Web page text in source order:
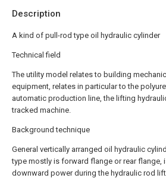
Description
A kind of pull-rod type oil hydraulic cylinder
Technical field
The utility model relates to building
equipment, relates in particular to the
automatic production line, the lifting
tracked machine.
Background technique
General vertically arranged oil hydraulic
type mostly is forward flange or rear flange,
downward power during the hydraulic rod